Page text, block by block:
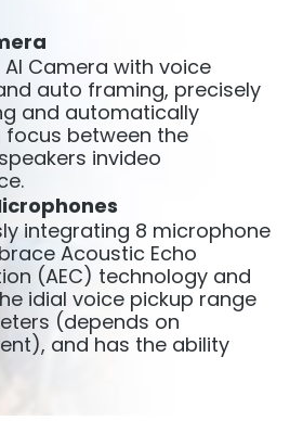
AI Camera with voice
auto framing, precisely
and automatically
focus between the
invideo
integrating 8 microphone
Acoustic Echo
(AEC) technology and
idial voice pickup range
(depends on
and has the ability